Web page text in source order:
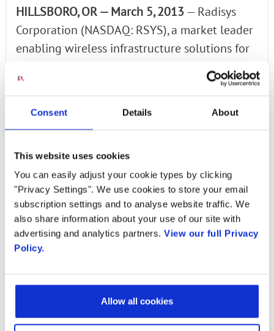
Consent Details About
This website uses cookies
You can easily adjust your cookie types by clicking
"Privacy Settings". We use cookies to store your email
subscription settings and to analyse website traffic. We
also share information about your use of our site with
advertising and analytics partners. View our full Privacy
Policy.
Allow all cookies
HILLSBORO, OR — March 5, 2013 — Radisys
Corporation (NASDAQ: RSYS), a market leader
enabling wireless infrastructure solutions for
telecom, aerospace, and defense applications,
announced fourth quarter 2012 revenues of
$0.03 per diluted share. Fourth quarter non-
GAAP results exclude the amortization of
acquired intangible assets, stock-based
compensation, restructuring and acquisition-
related charges, and non-cash tax expense. A
reconciliation of GAAP to non-GAAP results is
of this press release.
Download PDF